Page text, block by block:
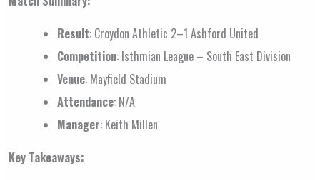
Result: Croydon Athletic 2–1 Ashford United
Competition: Isthmian League – South East Division
Venue: Mayfield Stadium
Attendance: N/A
Manager: Keith Millen
Key Takeaways: